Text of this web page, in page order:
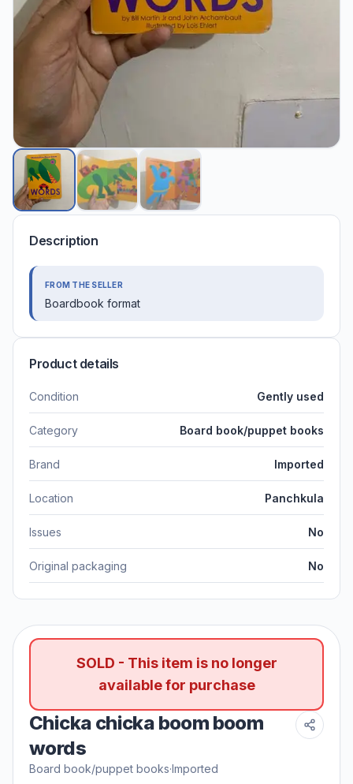
Description
FROM THE SELLER
Boardbook format
Product details
Condition Gently used
Category Board book/puppet books
Brand Imported
Location Panchkula
Issues No
Original packaging No
SOLD - This item is no longer
available for purchase
Chicka chicka boom boom
words
Board book/puppet books·Imported